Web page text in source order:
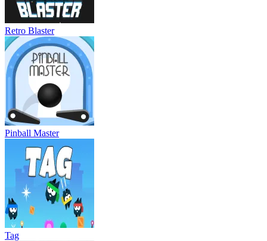
Retro Blaster
Pinball Master
Tag